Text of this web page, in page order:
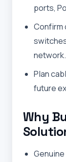
ports,
Confirm
network.
Plan
future
Why